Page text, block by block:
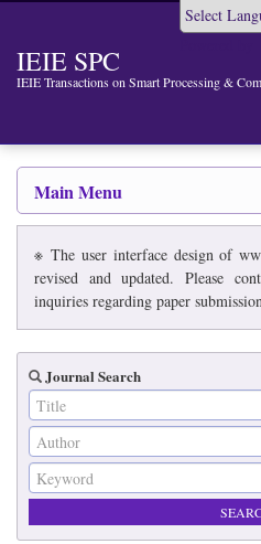
IEIE SPC
IEIE Transactions on Smart Processing &
Main Menu
※ The user interface design of
revised and updated. Please
inquiries regarding paper
Journal Search